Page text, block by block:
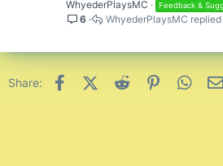
WhyederPlaysMC Feedback &
6 WhyederPlaysMC
Share: FacebookX (Twitter)
Reddit Pinterest